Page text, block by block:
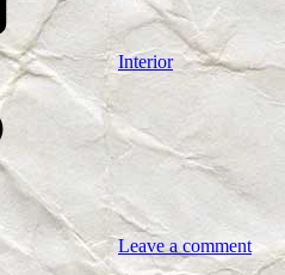
Interior
Leave a comment